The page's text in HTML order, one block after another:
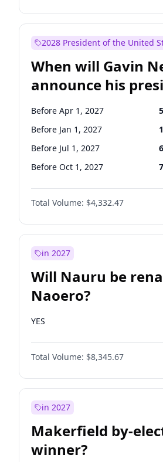
2028 President of the United
When will Gavin
announce his
candidacy?
Before Apr 1, 2027
Before Jan 1, 2027
Before Jul 1, 2027
Before Oct 1, 2027
Total Volume: $4,332.47
in 2027
Will Nauru be
Naoero?
YES
Total Volume: $8,345.67
in 2027
Makerfield by-
winner?